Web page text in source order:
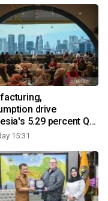
drive
5.29 percent Q2
15:31